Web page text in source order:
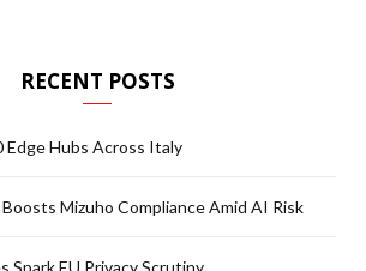
RECENT POSTS
Edge Hubs Across Italy
Mizuho Compliance Amid AI Risk